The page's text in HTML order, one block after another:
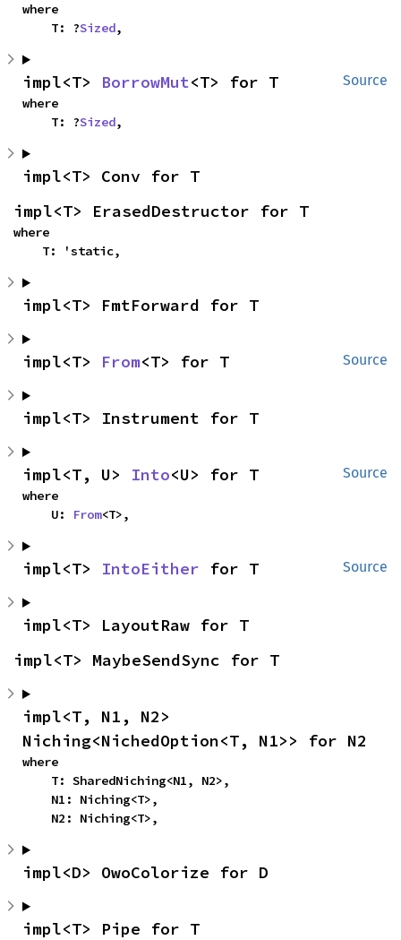
where
    T: ?
Sized,
Source
impl<T> BorrowMut<T> for T
where
    T: ?
Sized,
impl<T> Conv for T
impl<T> ErasedDestructor for T
where
    T: 'static,
impl<T> FmtForward for T
Source
impl<T> From<T> for T
impl<T> Instrument for T
Source
impl<T, U> Into<U> for T
where
    U:
From<T>,
Source
impl<T> IntoEither for T
impl<T> LayoutRaw for T
impl<T> MaybeSendSync for T
impl<T, N1, N2>
Niching<NichedOption<T, N1>> for N2
where
    N2: Niching<T>,
impl<D> OwoColorize for D
impl<T> Pipe for T